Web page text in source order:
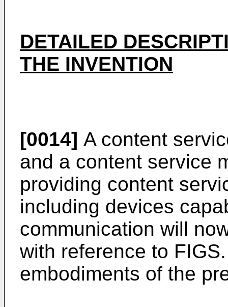
DETAILED
THE INVENTION
[0014] A content
and a content service
providing content
including devices
communication will
with reference to
embodiments of the